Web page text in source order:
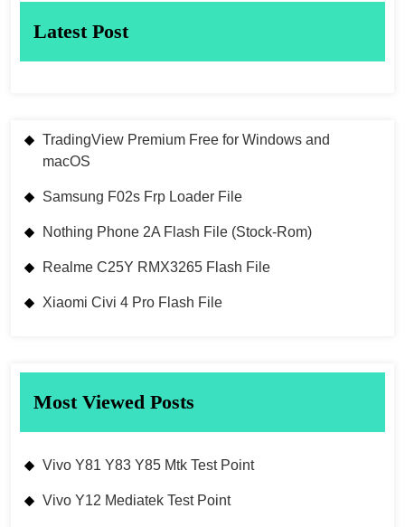
Latest Post
TradingView Premium Free for Windows and
macOS
Samsung F02s Frp Loader File
Nothing Phone 2A Flash File (Stock-Rom)
Realme C25Y RMX3265 Flash File
Xiaomi Civi 4 Pro Flash File
Most Viewed Posts
Vivo Y81 Y83 Y85 Mtk Test Point
Vivo Y12 Mediatek Test Point